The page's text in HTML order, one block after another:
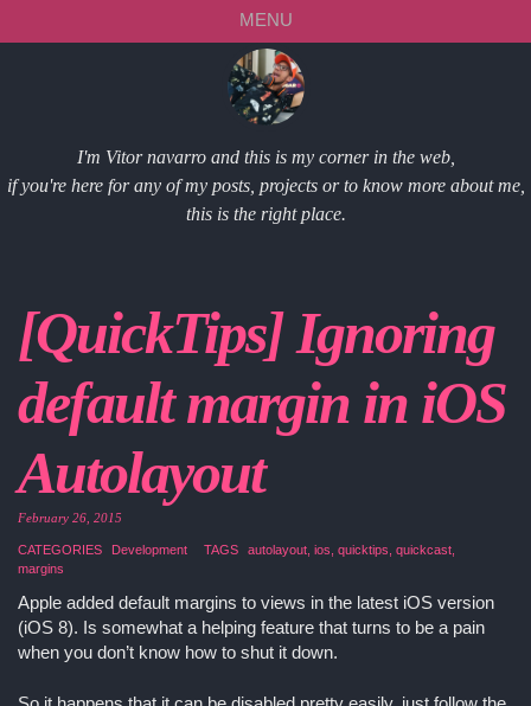
links
to
to
to
MENU
I'm Vitor navarro and this is my corner in the web,
if you're here for any of my posts, projects or to know more about me,
this is the right place.
[QuickTips] Ignoring
default margin in iOS
Autolayout
February 26, 2015
CATEGORIES Development TAGS autolayout ios quicktips
quickcast
margins
Apple added default margins to views in the latest iOS version
(iOS 8). Is somewhat a helping feature that turns to be a pain
when you don’t know how to shut it down.